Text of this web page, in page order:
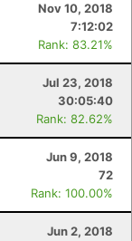
Nov 10, 2018
7:12:02
Rank: 83.21%
Jul 23, 2018
30:05:40
Rank: 82.62%
Jun 9, 2018
72
Rank: 100.00%
Jun 2, 2018